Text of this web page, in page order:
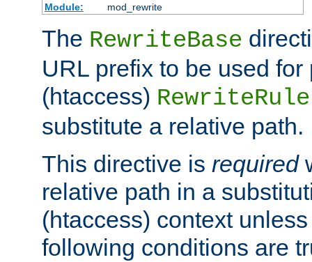
Module:
mod_rewrite
The RewriteBase
URL prefix to be used for
(htaccess) RewriteRule
substitute a relative path.
This directive is required
relative path in a
(htaccess) context
following conditions are